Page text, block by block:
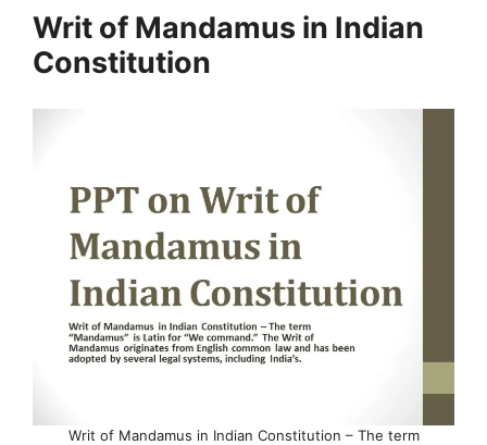
Writ of Mandamus in Indian
Constitution
Writ of Mandamus in Indian Constitution – The term